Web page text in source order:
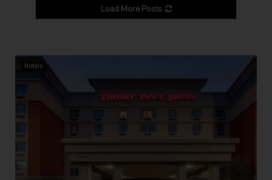
Load More Posts
Hotels